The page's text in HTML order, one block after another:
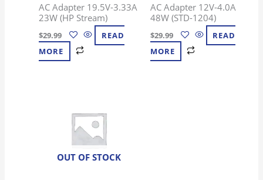
AC Adapter 19.5V-3.33A
23W (HP Stream)
$29.99
READ
MORE
AC Adapter 12V-4.0A
48W (STD-1204)
$29.99
READ
MORE
OUT OF STOCK